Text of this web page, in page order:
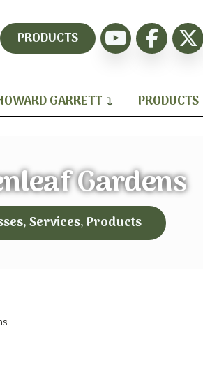
PRODUCTS
GARRETT PRODUCTS
Gardens
Services, Products